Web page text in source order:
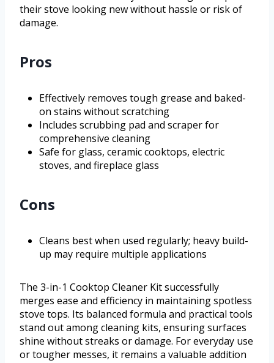
their stove looking new without hassle or risk of
damage.
Pros
Effectively removes tough grease and baked-
on stains without scratching
Includes scrubbing pad and scraper for
comprehensive cleaning
Safe for glass, ceramic cooktops, electric
stoves, and fireplace glass
Cons
Cleans best when used regularly; heavy build-
up may require multiple applications
The 3-in-1 Cooktop Cleaner Kit successfully
merges ease and efficiency in maintaining spotless
stove tops. Its balanced formula and practical tools
stand out among cleaning kits, ensuring surfaces
shine without streaks or damage. For everyday use
or tougher messes, it remains a valuable addition